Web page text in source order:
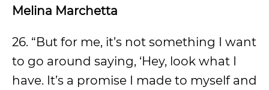
Melina Marchetta
26. “But for me, it’s not something I want
to go around saying, ‘Hey, look what I
have. It’s a promise I made to myself and